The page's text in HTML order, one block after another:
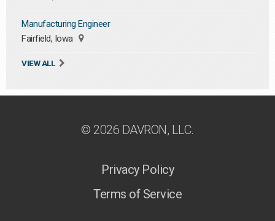
Manufacturing Engineer
Fairfield, Iowa
VIEW ALL
© 2026 DAVRON, LLC.
Privacy Policy
Terms of Service